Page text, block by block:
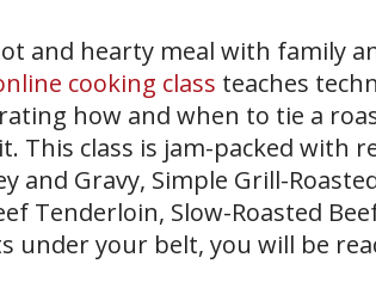
and hearty meal with family
cooking class teaches
how and when to tie a
This class is jam-packed with
and Gravy, Simple Grill-
Tenderloin, Slow-Roasted
under your belt, you will be